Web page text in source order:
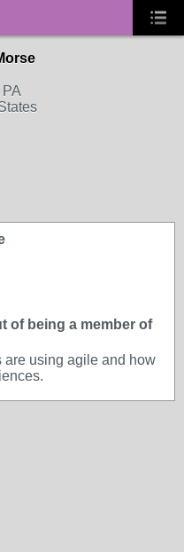
of being a member of
are using agile and how